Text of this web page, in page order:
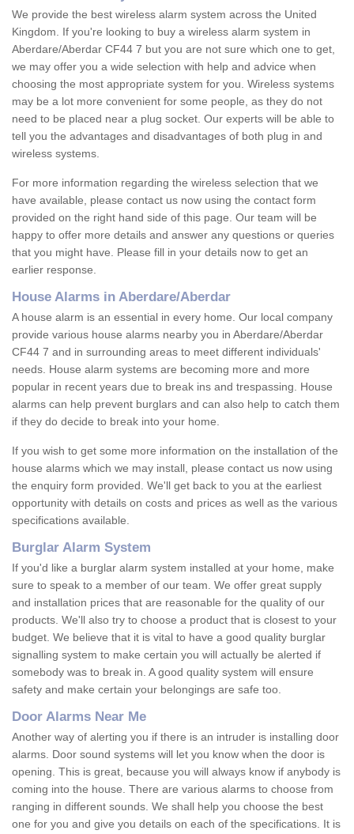
We provide the best wireless alarm system across the United
Kingdom. If you're looking to buy a wireless alarm system in
Aberdare/Aberdar CF44 7 but you are not sure which one to get,
we may offer you a wide selection with help and advice when
choosing the most appropriate system for you. Wireless systems
may be a lot more convenient for some people, as they do not
need to be placed near a plug socket. Our experts will be able to
tell you the advantages and disadvantages of both plug in and
wireless systems.
For more information regarding the wireless selection that we
have available, please contact us now using the contact form
provided on the right hand side of this page. Our team will be
happy to offer more details and answer any questions or queries
that you might have. Please fill in your details now to get an
earlier response.
House Alarms in Aberdare/Aberdar
A house alarm is an essential in every home. Our local company
provide various house alarms nearby you in Aberdare/Aberdar
CF44 7 and in surrounding areas to meet different individuals'
needs. House alarm systems are becoming more and more
popular in recent years due to break ins and trespassing. House
alarms can help prevent burglars and can also help to catch them
if they do decide to break into your home.
If you wish to get some more information on the installation of the
house alarms which we may install, please contact us now using
the enquiry form provided. We'll get back to you at the earliest
opportunity with details on costs and prices as well as the various
specifications available.
Burglar Alarm System
If you'd like a burglar alarm system installed at your home, make
sure to speak to a member of our team. We offer great supply
and installation prices that are reasonable for the quality of our
products. We'll also try to choose a product that is closest to your
budget. We believe that it is vital to have a good quality burglar
signalling system to make certain you will actually be alerted if
somebody was to break in. A good quality system will ensure
safety and make certain your belongings are safe too.
Door Alarms Near Me
Another way of alerting you if there is an intruder is installing door
alarms. Door sound systems will let you know when the door is
opening. This is great, because you will always know if anybody is
coming into the house. There are various alarms to choose from
ranging in different sounds. We shall help you choose the best
one for you and give you details on each of the specifications. It is